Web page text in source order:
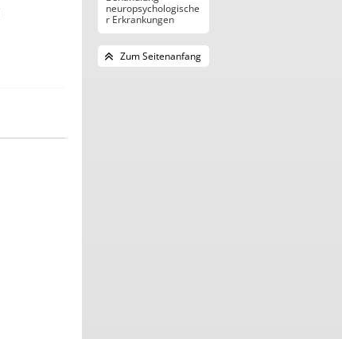
neuropsychologische
r Erkrankungen
Zum Seitenanfang